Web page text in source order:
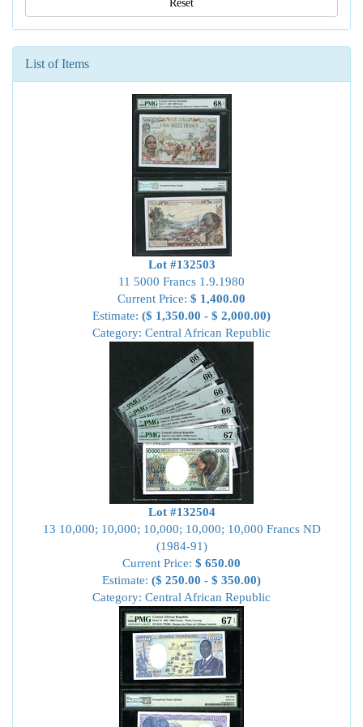
Reset
List of Items
Lot #132503
11 5000 Francs 1.9.1980
Current Price: $ 1,400.00
Estimate: ($ 1,350.00 - $ 2,000.00)
Category: Central African Republic
Lot #132504
13 10,000; 10,000; 10,000; 10,000; 10,000 Francs ND
(1984-91)
Current Price: $ 650.00
Estimate: ($ 250.00 - $ 350.00)
Category: Central African Republic